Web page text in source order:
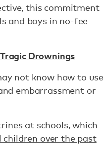
this commitment
and boys in no-fee
Drownings
not know how to use
embarrassment or
at schools, which
children over the past